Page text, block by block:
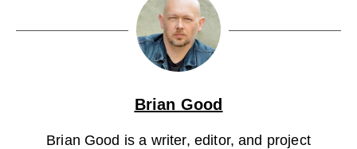
Brian Good
Brian Good is a writer, editor, and project